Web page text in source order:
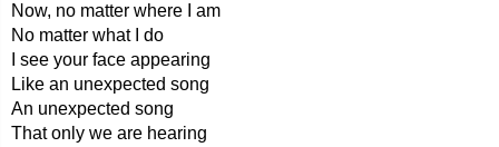
Now, no matter where I am
No matter what I do
I see your face appearing
Like an unexpected song
An unexpected song
That only we are hearing